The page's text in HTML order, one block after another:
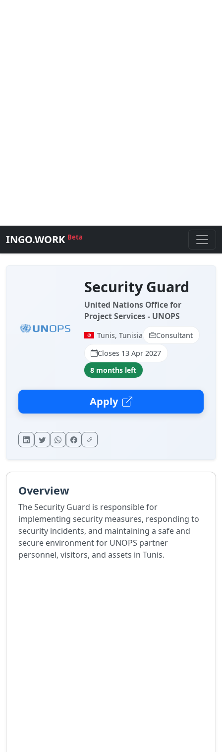
INGO.WORK Beta
Security Guard
United Nations Office for
Project Services - UNOPS
Tunis, Tunisia
Consultant
Closes 13 Apr 2027
8 months left
Apply
Overview
The Security Guard is responsible for
implementing security measures, responding to
security incidents, and maintaining a safe and
secure environment for UNOPS partner
personnel, visitors, and assets in Tunis.